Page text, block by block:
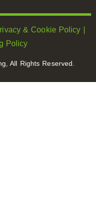
& Cookie Policy
Policy
All Rights Reserved.